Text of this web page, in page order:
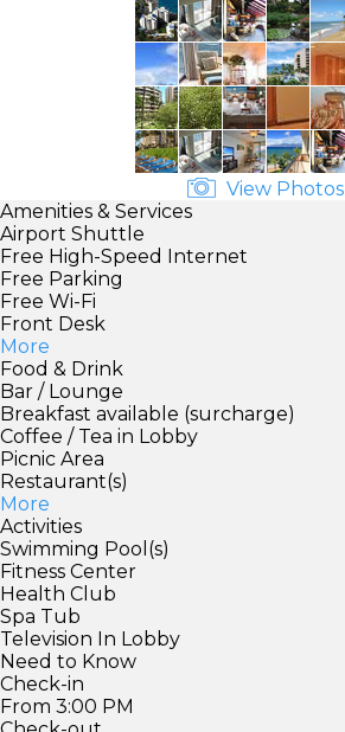
View Photos
Amenities & Services
Airport Shuttle
Free High-Speed Internet
Free Parking
Free Wi-Fi
Front Desk
More
Food & Drink
Bar / Lounge
Breakfast available (surcharge)
Coffee / Tea in Lobby
Picnic Area
Restaurant(s)
More
Activities
Swimming Pool(s)
Fitness Center
Health Club
Spa Tub
Television In Lobby
Need to Know
Check-in
From 3:00 PM